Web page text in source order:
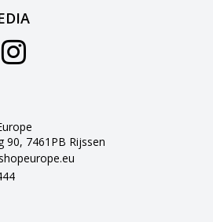
90, 7461PB Rijssen